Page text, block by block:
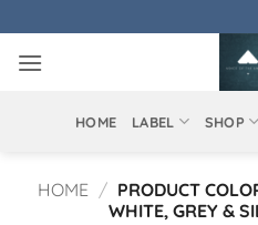
to
content
HOME LABEL SHOP
HOME / PRODUCT
WHITE, GREY &